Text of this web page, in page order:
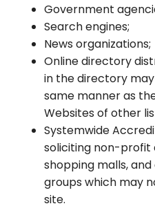
Government
Search engines;
News organizations;
Online directory
in the directory
same manner as
Websites of other
Systemwide
soliciting non-profit
shopping malls,
groups which may
site.